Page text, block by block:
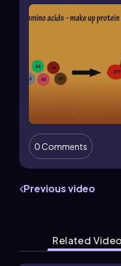
0 Comments
Previous video
Related